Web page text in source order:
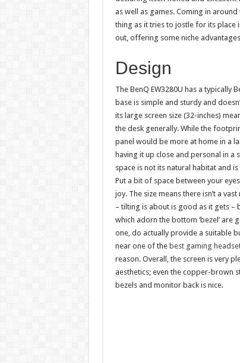
as well as games. Coming in
thing as it tries to jostle for its place
out, offering some niche
Design
The BenQ EW3280U has a typically
base is simple and sturdy and
its large screen size (32-inches)
the desk generally. While the
panel would be more at home in a
having it up close and personal in
space is not its natural habitat and
Put a bit of space between your
joy. The size means there isn’t a
– tilting is about is good as it gets –
which adorn the bottom ‘bezel’ are
one, do actually provide a suitable
near one of the best gaming
reason. Overall, the screen is very
aesthetics; even the copper-brown
bezels and monitor back is nice.